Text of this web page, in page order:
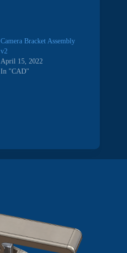
Camera Bracket Assembly
v2
April 15, 2022
In "CAD"